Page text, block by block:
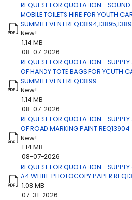
REQUEST FOR QUOTATION - SOUND
MOBILE TOILETS HIRE FOR YOUTH
SUMMIT EVENT
New!
1.14 MB
08-07-2026
REQUEST FOR QUOTATION - SUPPLY
OF HANDY TOTE BAGS FOR YOUTH
SUMMIT EVENT REQ13899
New!
1.14 MB
08-07-2026
REQUEST FOR QUOTATION - SUPPLY
OF ROAD MARKING PAINT REQ13904
New!
1.14 MB
08-07-2026
REQUEST FOR QUOTATION - SUPPLY
A4 WHITE PHOTOCOPY PAPER
1.08 MB
07-31-2026